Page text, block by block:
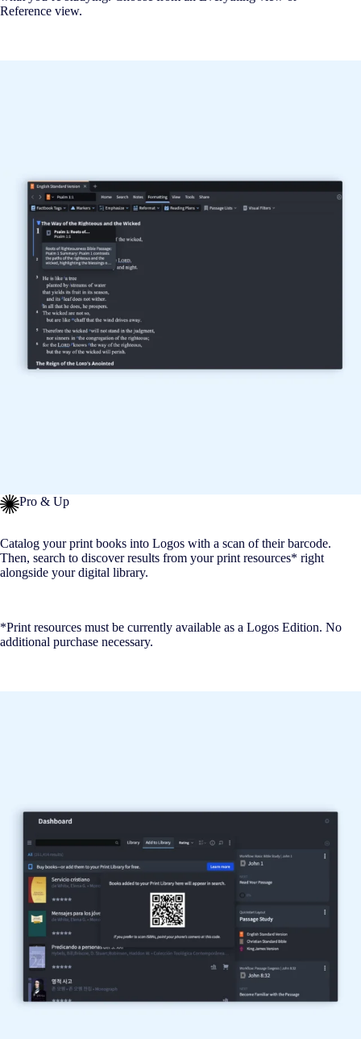
Reference view.
Pro & Up
Catalog your print books into Logos with a scan of their barcode.
Then, search to discover results from your print resources* right
alongside your digital library.
*Print resources must be currently available as a Logos Edition. No
additional purchase necessary.